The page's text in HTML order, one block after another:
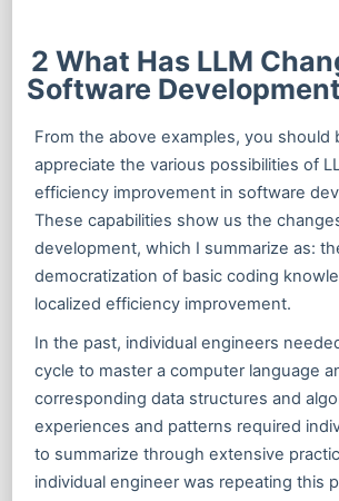
2 What Has LLM
Software
From the above examples, you should
appreciate the various possibilities of
efficiency improvement in software
These capabilities show us the
development, which I summarize as:
democratization of basic coding
localized efficiency improvement.
In the past, individual engineers
cycle to master a computer language
corresponding data structures and
experiences and patterns required
to summarize through extensive
individual engineer was repeating this